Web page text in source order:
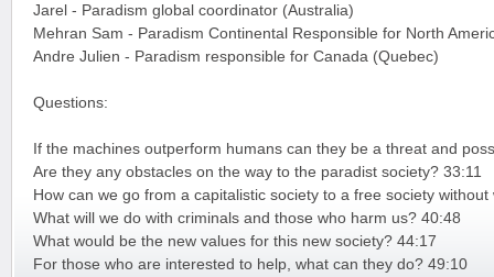
Jarel - Paradism global coordinator (Australia)
Mehran Sam - Paradism Continental Responsible for North
Andre Julien - Paradism responsible for Canada (Quebec)
Questions:
If the machines outperform humans can they be a threat and
Are they any obstacles on the way to the paradist society? 33:11
How can we go from a capitalistic society to a free society
What will we do with criminals and those who harm us? 40:48
What would be the new values for this new society? 44:17
For those who are interested to help, what can they do? 49:10